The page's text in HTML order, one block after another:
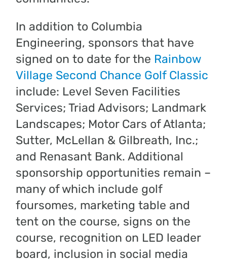
In addition to Columbia
Engineering, sponsors that have
signed on to date for the Rainbow
Village Second Chance Golf Classic
include: Level Seven Facilities
Services; Triad Advisors; Landmark
Landscapes; Motor Cars of Atlanta;
Sutter, McLellan & Gilbreath, Inc.;
and Renasant Bank. Additional
sponsorship opportunities remain –
many of which include golf
foursomes, marketing table and
tent on the course, signs on the
course, recognition on LED leader
board, inclusion in social media